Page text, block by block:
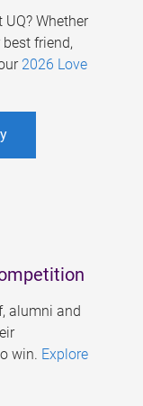
Whether
friend,
2026 Love
alumni and
win. Explore